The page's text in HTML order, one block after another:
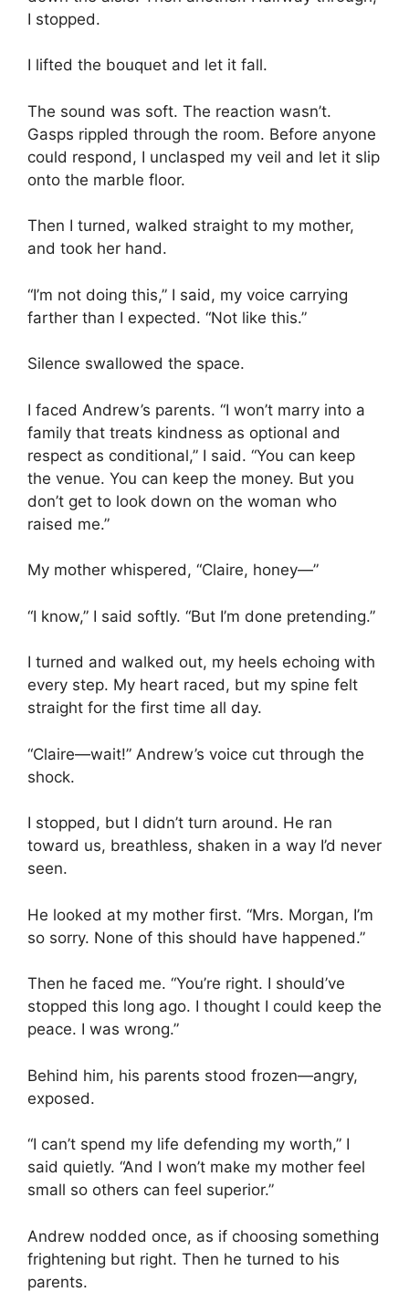
I stopped.
I lifted the bouquet and let it fall.
The sound was soft. The reaction wasn’t.
Gasps rippled through the room. Before anyone
could respond, I unclasped my veil and let it slip
onto the marble floor.
Then I turned, walked straight to my mother,
and took her hand.
“I’m not doing this,” I said, my voice carrying
farther than I expected. “Not like this.”
Silence swallowed the space.
I faced Andrew’s parents. “I won’t marry into a
family that treats kindness as optional and
respect as conditional,” I said. “You can keep
the venue. You can keep the money. But you
don’t get to look down on the woman who
raised me.”
My mother whispered, “Claire, honey—”
“I know,” I said softly. “But I’m done pretending.”
I turned and walked out, my heels echoing with
every step. My heart raced, but my spine felt
straight for the first time all day.
“Claire—wait!” Andrew’s voice cut through the
shock.
I stopped, but I didn’t turn around. He ran
toward us, breathless, shaken in a way I’d never
seen.
He looked at my mother first. “Mrs. Morgan, I’m
so sorry. None of this should have happened.”
Then he faced me. “You’re right. I should’ve
stopped this long ago. I thought I could keep the
peace. I was wrong.”
Behind him, his parents stood frozen—angry,
exposed.
“I can’t spend my life defending my worth,” I
said quietly. “And I won’t make my mother feel
small so others can feel superior.”
Andrew nodded once, as if choosing something
frightening but right. Then he turned to his
parents.